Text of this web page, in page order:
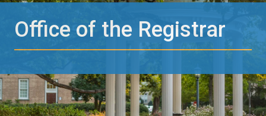
Office of the Registrar